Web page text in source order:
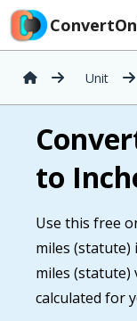
Unit
to
Use this free
miles (statute)
miles (statute)
calculated for